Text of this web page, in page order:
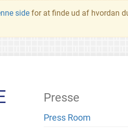
side for at finde ud af hvordan
Presse
Press Room